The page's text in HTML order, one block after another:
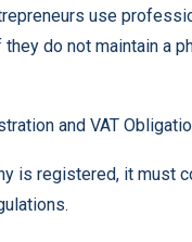
use
do not maintain a
and VAT
is registered, it must